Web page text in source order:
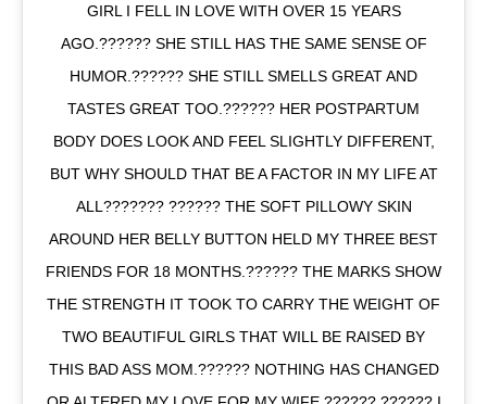
GIRL I FELL IN LOVE WITH OVER 15 YEARS
AGO.?????? SHE STILL HAS THE SAME SENSE OF
HUMOR.?????? SHE STILL SMELLS GREAT AND
TASTES GREAT TOO.?????? HER POSTPARTUM
BODY DOES LOOK AND FEEL SLIGHTLY DIFFERENT,
BUT WHY SHOULD THAT BE A FACTOR IN MY LIFE AT
ALL??????? ?????? THE SOFT PILLOWY SKIN
AROUND HER BELLY BUTTON HELD MY THREE BEST
FRIENDS FOR 18 MONTHS.?????? THE MARKS SHOW
THE STRENGTH IT TOOK TO CARRY THE WEIGHT OF
TWO BEAUTIFUL GIRLS THAT WILL BE RAISED BY
THIS BAD ASS MOM.?????? NOTHING HAS CHANGED